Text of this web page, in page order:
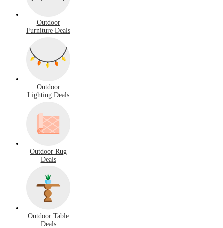
Outdoor
Furniture Deals
Outdoor
Lighting Deals
Outdoor Rug
Deals
Outdoor Table
Deals